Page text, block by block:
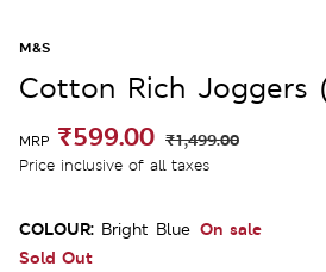
M&S
Cotton Rich Joggers
MRP ₹599.00 ₹1,499.00
Price inclusive of all taxes
COLOUR: Bright Blue On sale
Sold Out